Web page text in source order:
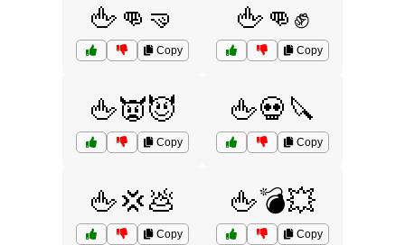
🖕👊🤜
Copy
🖕👊✊
Copy
🖕👿😈
Copy
🖕💀🔪
Copy
🖕💢💩
Copy
🖕💣💥
Copy